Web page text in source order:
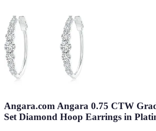
Angara.com Angara 0.75 CTW
Set Diamond Hoop Earrings in